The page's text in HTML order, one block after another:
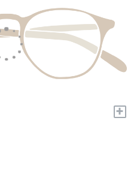
+